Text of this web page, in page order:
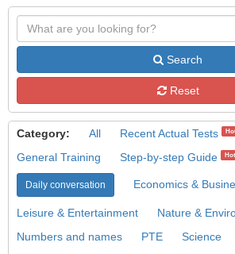
Search
Reset
Category: All Recent Actual Tests
General Training Step-by-step Guide Hot
Daily conversation Economics &
Leisure & Entertainment Nature &
Numbers and names
PTE Science